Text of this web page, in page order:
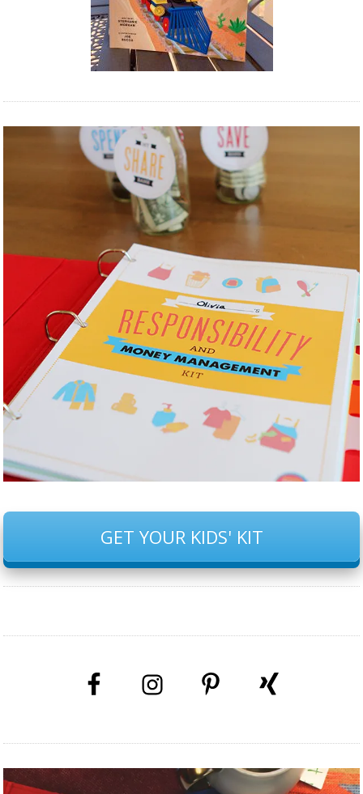
GET YOUR KIDS' KIT